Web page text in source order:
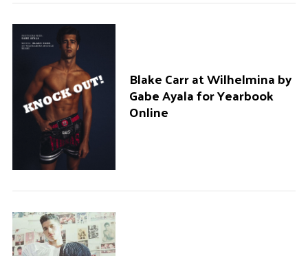
Blake Carr at Wilhelmina by
Gabe Ayala for Yearbook
Online